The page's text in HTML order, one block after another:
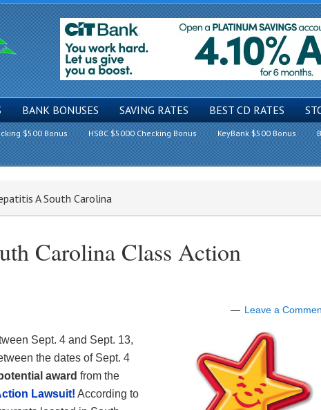
BANK BONUSES SAVING RATES BEST CD RATES
$500 Bonus HSBC $5000 Checking Bonus KeyBank $500 Bonus
A South Carolina
Carolina Class Action
Leave a
Sept. 4 and Sept. 13,
the dates of Sept. 4
award from the
Lawsuit! According to